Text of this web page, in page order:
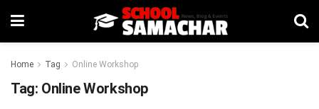
Home Tag Online Workshop
Tag: Online Workshop